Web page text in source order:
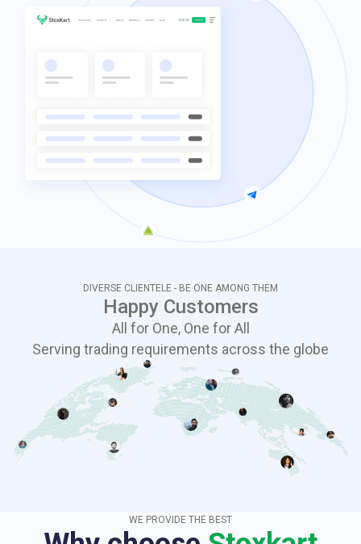
DIVERSE CLIENTELE - BE ONE AMONG THEM
Happy Customers
All for One, One for All
Serving trading requirements across the globe
WE PROVIDE THE BEST